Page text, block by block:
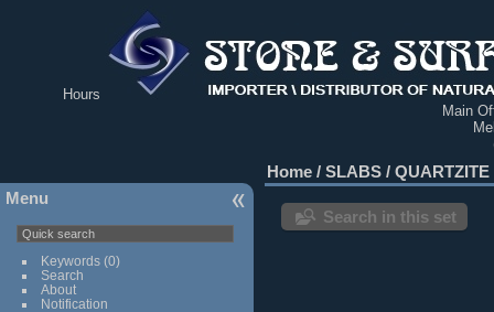
Hours
Main
Menu
Keywords(0)
Search
About
Notification
Home / SLABS /
Search in this set